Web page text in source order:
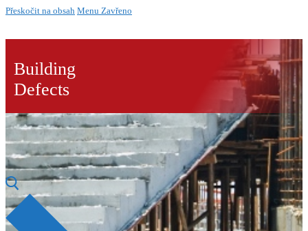
Přeskočit na obsah Menu Zavřeno
Building
Defects